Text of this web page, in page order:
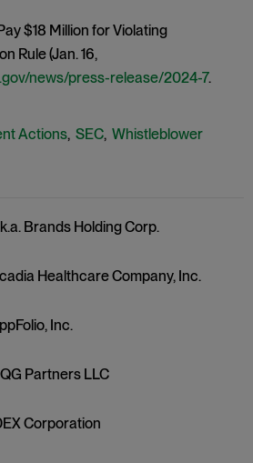
$18 Million for Violating
Rule (Jan. 16,
news/press-release/2024-7.
Actions, SEC, Whistleblower
Brands Holding Corp.
Healthcare Company, Inc.
Inc.
Partners LLC
Corporation